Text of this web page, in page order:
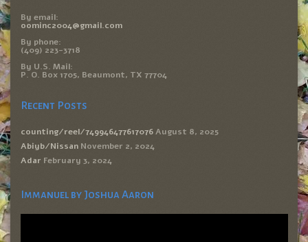
By email:
oominc2004@gmail.com
By phone:
(409) 223-3718
By U.S. Mail:
P. O. Box 1705, Beaumont, TX 77704
Recent Posts
counting/reel/749946477617076 August 8, 2025
Abiyb/Nissan November 2, 2024
Adar February 3, 2024
Immanuel by Joshua Aaron
Video